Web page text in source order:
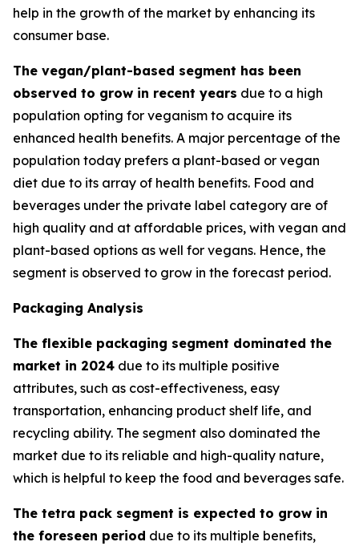
help in the growth of the market by enhancing its
consumer base.
The vegan/plant-based segment has been
observed to grow in recent years due to a high
population opting for veganism to acquire its
enhanced health benefits. A major percentage of the
population today prefers a plant-based or vegan
diet due to its array of health benefits. Food and
beverages under the private label category are of
high quality and at affordable prices, with vegan and
plant-based options as well for vegans. Hence, the
segment is observed to grow in the forecast period.
Packaging Analysis
The flexible packaging segment dominated the
market in 2024 due to its multiple positive
attributes, such as cost-effectiveness, easy
transportation, enhancing product shelf life, and
recycling ability. The segment also dominated the
market due to its reliable and high-quality nature,
which is helpful to keep the food and beverages safe.
The tetra pack segment is expected to grow in
the foreseen period due to its multiple benefits,